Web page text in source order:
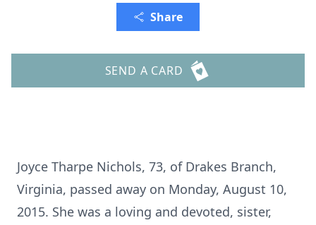
Share
SEND A CARD
Joyce Tharpe Nichols, 73, of Drakes Branch,
Virginia, passed away on Monday, August 10,
2015. She was a loving and devoted, sister,